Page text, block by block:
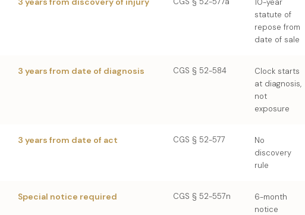
10-year
statute of
repose from
date of sale
3 years from date of diagnosis CGS § 52-584
Clock starts
at diagnosis,
not
exposure
3 years from date of act CGS § 52-577
No
discovery
rule
Special notice required CGS § 52-557n
6-month
notice